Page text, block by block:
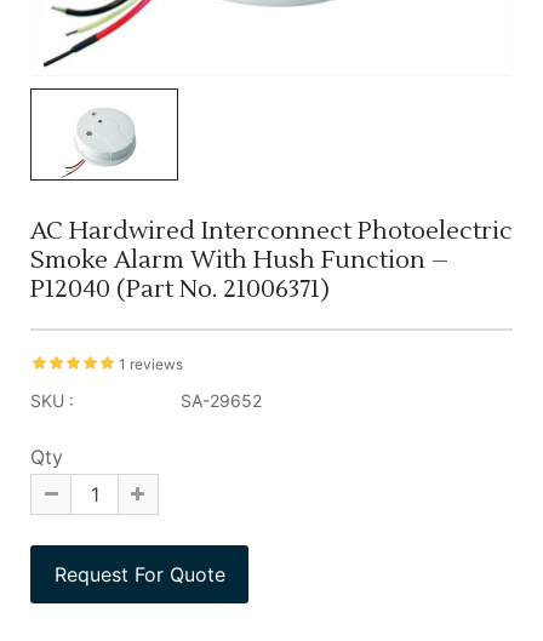
AC Hardwired Interconnect Photoelectric
Smoke Alarm With Hush Function –
P12040 (Part No. 21006371)
1 reviews
SKU : SA-29652
Qty